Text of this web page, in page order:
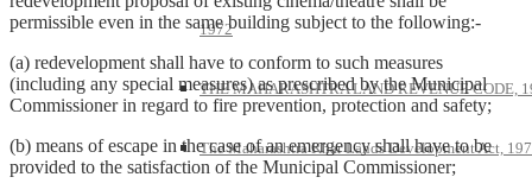
1972
THE MAHARASHTRA LAND REVENUE CODE,
The Maharashtra Khar Lands Development Act,
permissible even in the same building subject to the following:-
(a) redevelopment shall have to conform to such measures
(including any special measures) as prescribed by the Municipal
Commissioner in regard to fire prevention, protection and safety;
(b) means of escape in the case of an emergency shall have to be
provided to the satisfaction of the Municipal Commissioner;